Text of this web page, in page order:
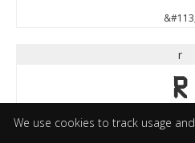
We use cookies to track usage
&#113;
r
r
&#114;